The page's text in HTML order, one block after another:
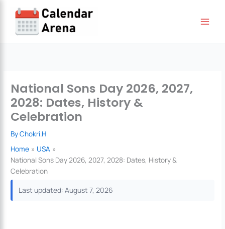
content
National Sons Day 2026, 2027,
2028: Dates, History &
Celebration
ByChokri.H
Home
USA
National Sons Day 2026, 2027, 2028: Dates, History &
Celebration
Last updated: August 7, 2026